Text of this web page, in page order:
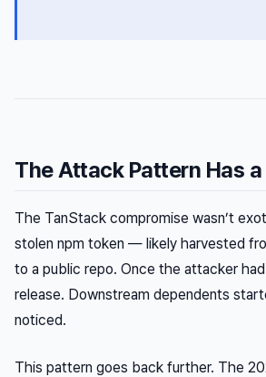
The Attack Pattern Has
The TanStack compromise wasn’t
stolen npm token — likely harvested
to a public repo. Once the attacker
release. Downstream dependents
noticed.
This pattern goes back further. The